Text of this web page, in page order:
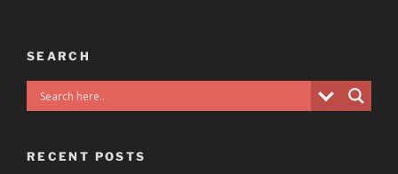
SEARCH
RECENT POSTS